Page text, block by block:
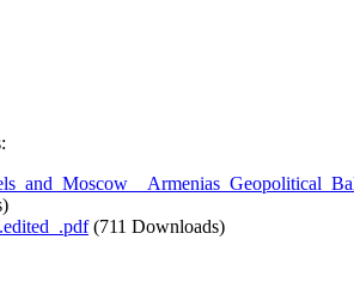
(711 Downloads)